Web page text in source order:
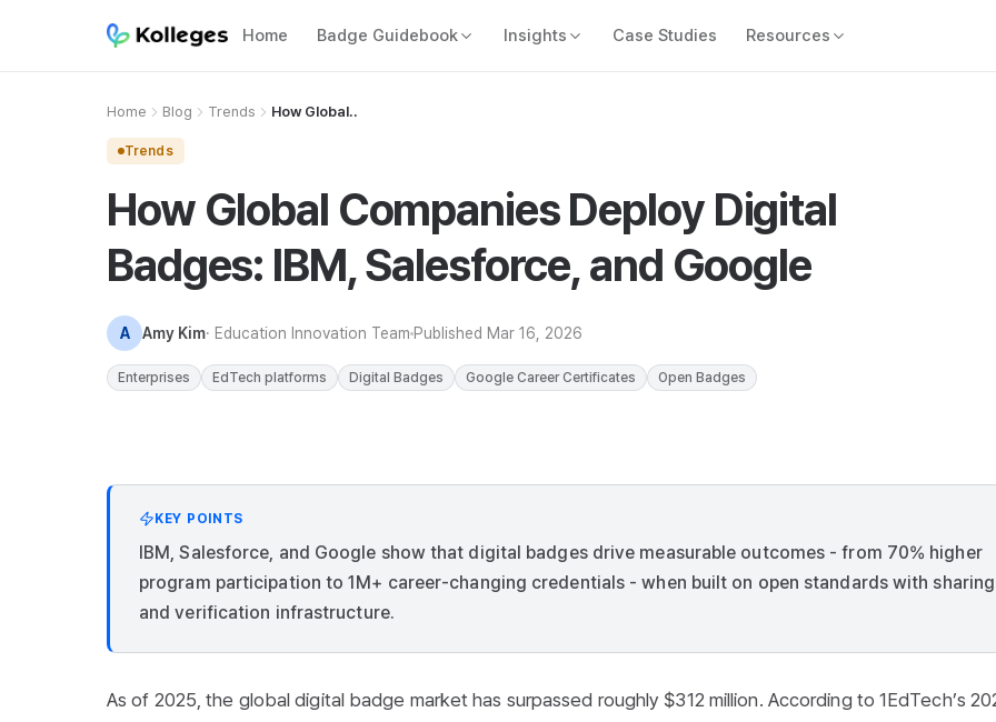
Home Badge Guidebook Insights Case Studies Resources
Home Blog Trends How Global..
Trends
How Global Companies Deploy Digital
Badges: IBM, Salesforce, and Google
A Amy Kim· Education Innovation Team Published Mar 16, 2026
Enterprises EdTech platforms Digital Badges Google Career Certificates Open Badges
KEY POINTS
IBM, Salesforce, and Google show that digital badges drive measurable outcomes - from 70% higher
program participation to 1M+ career-changing credentials - when built on open standards with sharing
and verification infrastructure.
As of 2025, the global digital badge market has surpassed roughly $312 million. According to 1EdTech’s